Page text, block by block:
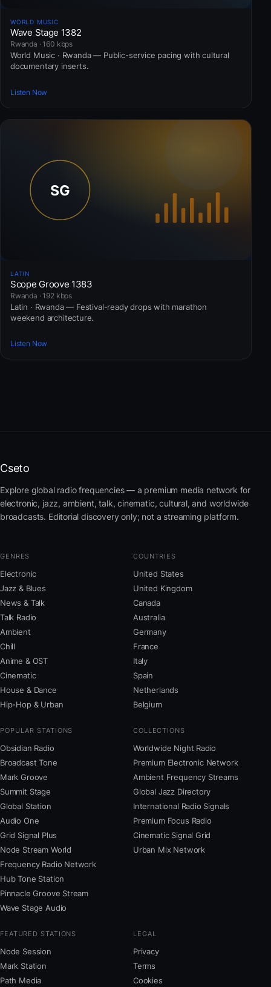
WORLD MUSIC
Wave Stage 1382
Rwanda · 160 kbps
World Music · Rwanda — Public-service pacing with cultural
documentary inserts.
Listen Now
LATIN
Scope Groove 1383
Rwanda · 192 kbps
Latin · Rwanda — Festival-ready drops with marathon
weekend architecture.
Listen Now
Cseto
Explore global radio frequencies — a premium media network for
electronic, jazz, ambient, talk, cinematic, cultural, and worldwide
broadcasts. Editorial discovery only; not a streaming platform.
GENRES
Electronic
Jazz & Blues
News & Talk
Talk Radio
Ambient
Chill
Anime & OST
Cinematic
House & Dance
Hip-Hop & Urban
COUNTRIES
United States
United Kingdom
Canada
Australia
Germany
France
Italy
Spain
Netherlands
Belgium
POPULAR STATIONS
Obsidian Radio
Broadcast Tone
Mark Groove
Summit Stage
Global Station
Audio One
Grid Signal Plus
Node Stream World
Frequency Radio Network
Hub Tone Station
Pinnacle Groove Stream
Wave Stage Audio
COLLECTIONS
Worldwide Night Radio
Premium Electronic Network
Ambient Frequency Streams
Global Jazz Directory
International Radio Signals
Premium Focus Radio
Cinematic Signal Grid
Urban Mix Network
FEATURED STATIONS
Node Session
Mark Station
Path Media
LEGAL
Privacy
Terms
Cookies